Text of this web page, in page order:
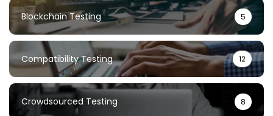
Blockchain Testing 5
Compatibility Testing 12
Crowdsourced Testing 8